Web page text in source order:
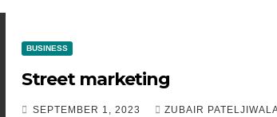
BUSINESS
Street marketing
SEPTEMBER 1, 2023 ZUBAIR